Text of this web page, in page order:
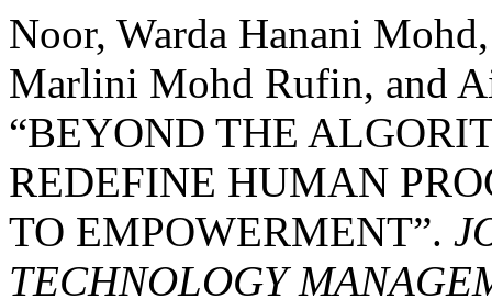
Noor, Warda Hanani
Marlini Mohd Rufin, and
“BEYOND THE
REDEFINE HUMAN
TO EMPOWERMENT”.
TECHNOLOGY